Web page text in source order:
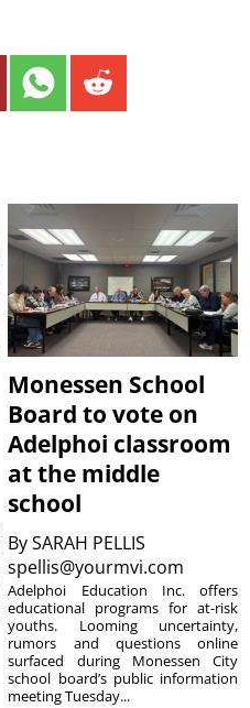
Monessen School
Board to vote on
Adelphoi classroom
at the middle
school
BySARAH PELLIS
spellis@yourmvi.com
Adelphoi Education Inc. offers
educational programs for at-risk
youths. Looming uncertainty,
rumors and questions online
surfaced during Monessen City
school board’s public information
meeting Tuesday...